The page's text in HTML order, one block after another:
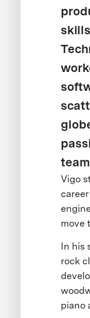
Vigo
move
In his
rock
piano